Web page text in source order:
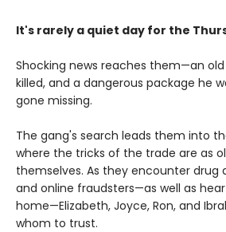
It's rarely a quiet day for the
Shocking news reaches them—an
killed, and a dangerous package he
gone missing.
The gang's search leads them into
where the tricks of the trade are as
themselves. As they encounter drug
and online fraudsters—as well as
home—Elizabeth, Joyce, Ron, and
whom to trust.